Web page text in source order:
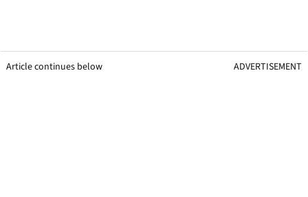
Article continues below ADVERTISEMENT